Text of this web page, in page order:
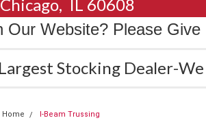
IL 60608
Our Website? Please
Stocking Dealer-
Home I-Beam Trussing